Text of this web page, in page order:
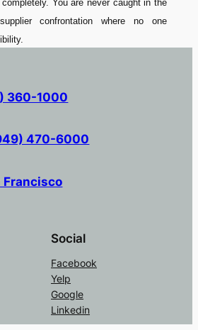
You are never caught in the
confrontation where no one
360-1000
470-6000
Francisco
Social
Facebook
Yelp
Google
Linkedin